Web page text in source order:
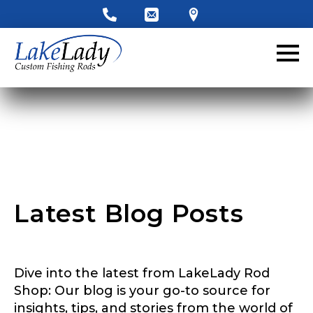
Latest Blog Posts
Dive into the latest from LakeLady Rod
Shop: Our blog is your go-to source for
insights, tips, and stories from the world of
LakeLady Ambassador
Application
Fill out our application below. We’ll contact